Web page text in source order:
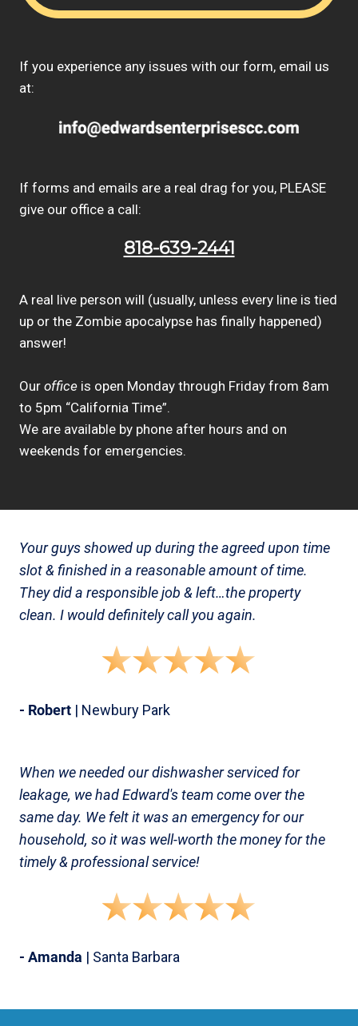
If you experience any issues with our form, email us
at:
If forms and emails are a real drag for you, PLEASE
give our office a call:
818-639-2441
A real live person will (usually, unless every line is tied
up or the Zombie apocalypse has finally happened)
answer!
Our office is open Monday through Friday from 8am
to 5pm “California Time”.
We are available by phone after hours and on
weekends for emergencies.
Your guys showed up during the agreed upon time
slot & finished in a reasonable amount of time.
They did a responsible job & left…the property
clean. I would definitely call you again.
- Robert | Newbury Park
When we needed our dishwasher serviced for
leakage, we had Edward's team come over the
same day. We felt it was an emergency for our
household, so it was well-worth the money for the
timely & professional service!
- Amanda | Santa Barbara